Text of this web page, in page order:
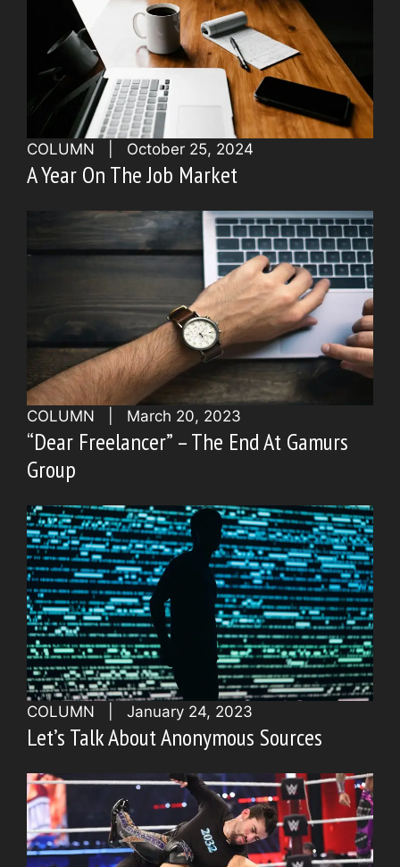
COLUMN October 25, 2024
A Year On The Job Market
COLUMN March 20, 2023
“Dear Freelancer” – The End At Gamurs
Group
COLUMN January 24, 2023
Let’s Talk About Anonymous Sources